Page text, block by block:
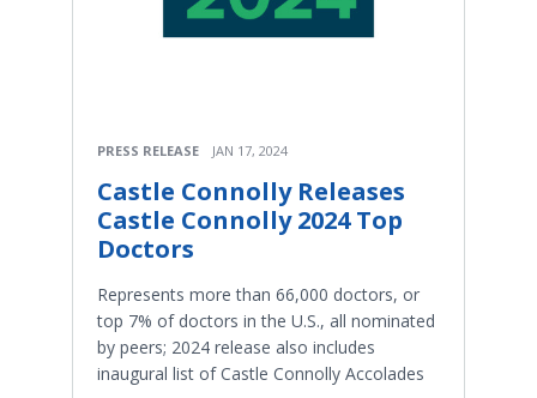
PRESS RELEASE JAN 17, 2024
Castle Connolly Releases
Castle Connolly 2024 Top
Doctors
Represents more than 66,000 doctors, or
top 7% of doctors in the U.S., all nominated
by peers; 2024 release also includes
inaugural list of Castle Connolly Accolades